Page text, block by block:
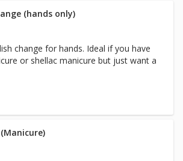
(hands only)
change for hands. Ideal if you have
or shellac manicure but just want a